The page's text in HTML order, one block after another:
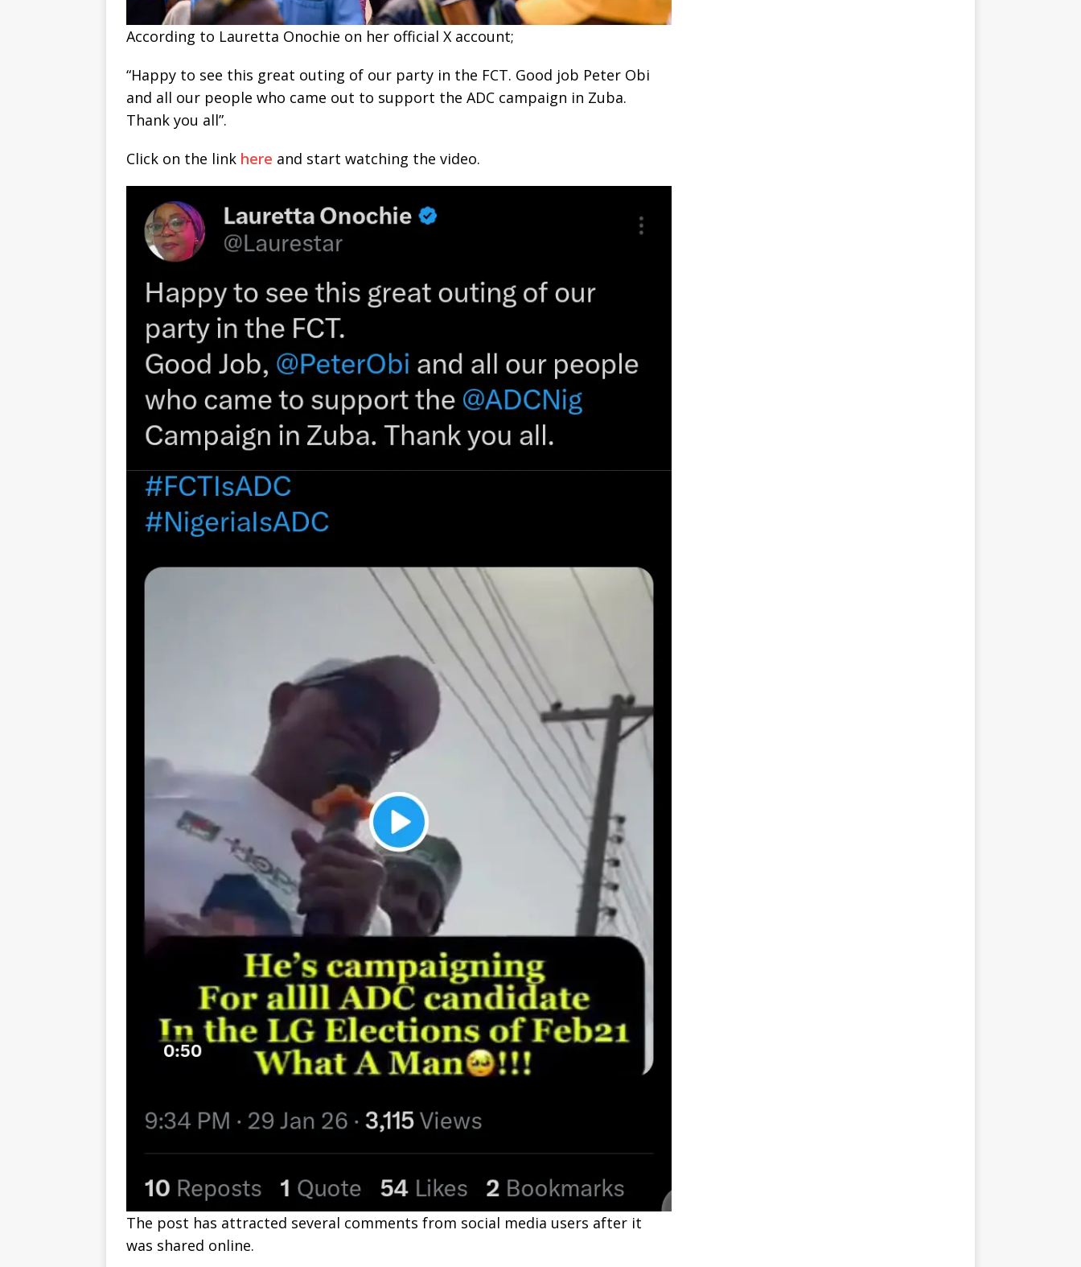
According to Lauretta Onochie on her official X account;
“Happy to see this great outing of our party in the FCT. Good job Peter Obi
and all our people who came out to support the ADC campaign in Zuba.
Thank you all”.
Click on the link here and start watching the video.
The post has attracted several comments from social media users after it
was shared online.